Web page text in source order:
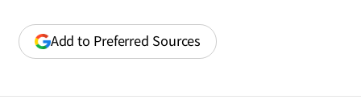
Add to Preferred Sources (opens
in